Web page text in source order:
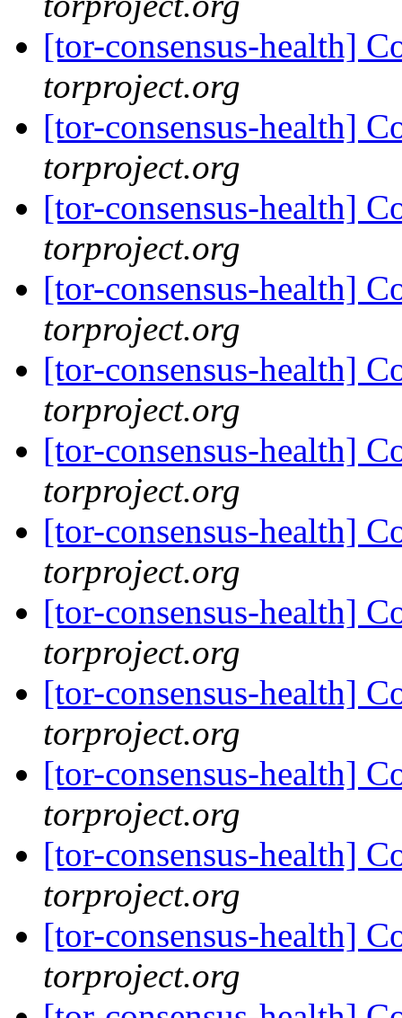
[tor-consensus-health]
torproject.org
[tor-consensus-health]
torproject.org
[tor-consensus-health]
torproject.org
[tor-consensus-health]
torproject.org
[tor-consensus-health]
torproject.org
[tor-consensus-health]
torproject.org
[tor-consensus-health]
torproject.org
[tor-consensus-health]
torproject.org
[tor-consensus-health]
torproject.org
[tor-consensus-health]
torproject.org
[tor-consensus-health]
torproject.org
[tor-consensus-health]
torproject.org